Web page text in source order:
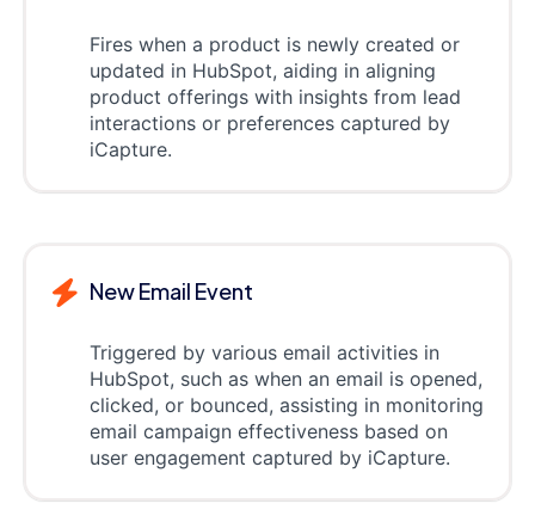
Fires when a product is newly created or
updated in HubSpot, aiding in aligning
product offerings with insights from lead
interactions or preferences captured by
iCapture.
New Email Event
Triggered by various email activities in
HubSpot, such as when an email is opened,
clicked, or bounced, assisting in monitoring
email campaign effectiveness based on
user engagement captured by iCapture.